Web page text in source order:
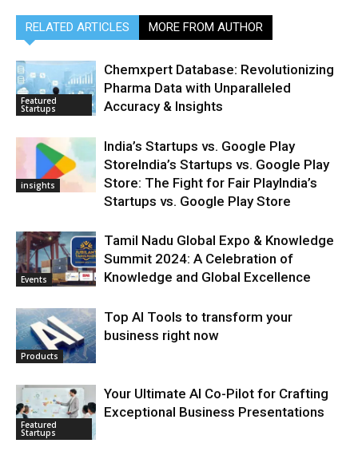
RELATED ARTICLES MORE FROM AUTHOR
Featured
Startups
Chemxpert Database: Revolutionizing
Pharma Data with Unparalleled
Accuracy & Insights
insights
India’s Startups vs. Google Play
StoreIndia’s Startups vs. Google Play
Store: The Fight for Fair PlayIndia’s
Startups vs. Google Play Store
Events
Tamil Nadu Global Expo & Knowledge
Summit 2024: A Celebration of
Knowledge and Global Excellence
Products
Top AI Tools to transform your
business right now
Featured
Startups
Your Ultimate AI Co-Pilot for Crafting
Exceptional Business Presentations